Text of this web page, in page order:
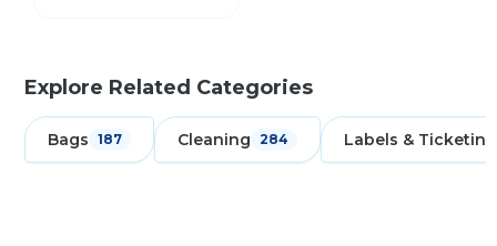
Explore Related Categories
Bags 187 Cleaning 284 Labels & Ticketing